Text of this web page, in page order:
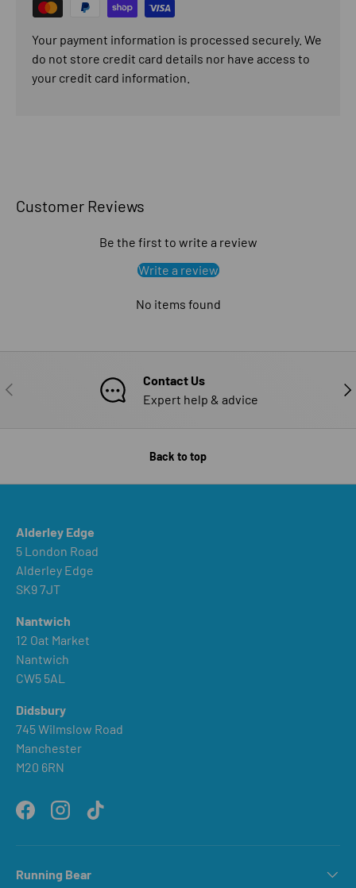
Your payment information is processed securely. We
do not store credit card details nor have access to
your credit card information.
Customer Reviews
Be the first to write a review
Write a review
No items found
PREVIOUS
Contact Us
Expert help & advice
Back to top
Alderley Edge
5 London Road
Alderley Edge
SK9 7JT
Nantwich
12 Oat Market
Nantwich
CW5 5AL
Didsbury
745 Wilmslow Road
Manchester
M20 6RN
FacebookInstagramTikTok
Running Bear